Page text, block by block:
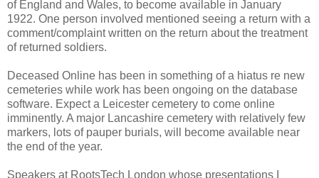
of England and Wales, to become available in January
1922. One person involved mentioned seeing a return with a
comment/complaint written on the return about the treatment
of returned soldiers.
Deceased Online has been in something of a hiatus re new
cemeteries while work has been ongoing on the database
software. Expect a Leicester cemetery to come online
imminently. A major Lancashire cemetery with relatively few
markers, lots of pauper burials, will become available near
the end of the year.
Speakers at RootsTech London whose presentations I